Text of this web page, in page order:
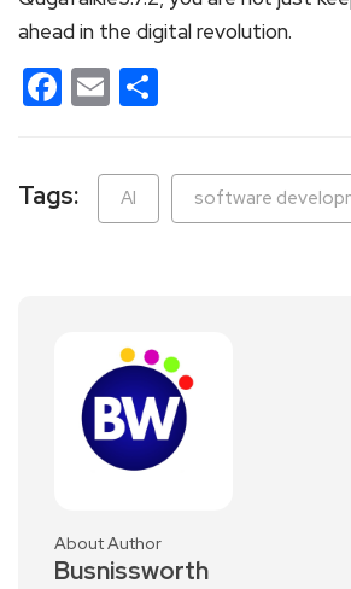
ahead in the digital revolution.
Facebook
Email
Tags: AI software
About Author
Busnissworth